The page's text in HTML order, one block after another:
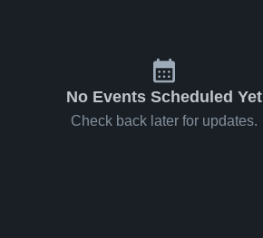
No Events Scheduled Yet
Check back later for updates.